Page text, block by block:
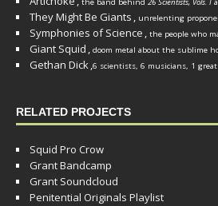
They Might Be Giants , unrelenting
Symphonies of Science , the people who
Giant Squid , doom metal about the sublime
Gethan Dick,6 scientists, 6 musicians, 1
RELATED PROJECTS
Squid Pro Crow
Grant Bandcamp
Grant Soundcloud
Penitential Originals Playlist